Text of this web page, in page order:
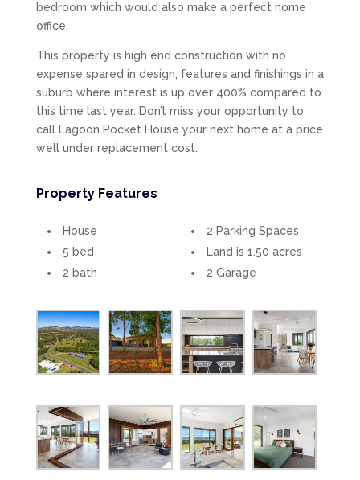
bedroom which would also make a perfect home
office.
This property is high end construction with no
expense spared in design, features and finishings in a
suburb where interest is up over 400% compared to
this time last year. Don’t miss your opportunity to
call Lagoon Pocket House your next home at a price
well under replacement cost.
Property Features
House
5 bed
2 bath
2 Parking Spaces
Land is 1.50 acres
2 Garage